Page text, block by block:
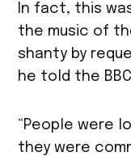
In fact, this
the music of
shanty by
he told the
“People were
they were